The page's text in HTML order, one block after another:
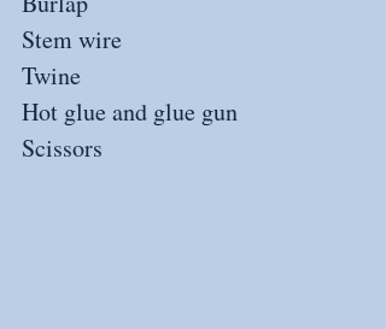
Stem wire
Twine
Hot glue and glue gun
Scissors